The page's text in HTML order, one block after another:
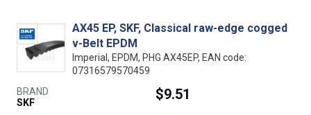
AX45 EP, SKF, Classical raw-edge cogged
v-Belt EPDM
Imperial, EPDM, PHG AX45EP, EAN code:
07316579570459
BRAND
SKF
$9.51